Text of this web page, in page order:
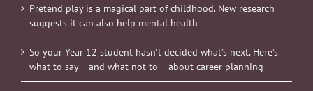
Pretend play is a magical part of childhood. New research
suggests it can also help mental health
So your Year 12 student hasn’t decided what’s next. Here’s
what to say – and what not to – about career planning